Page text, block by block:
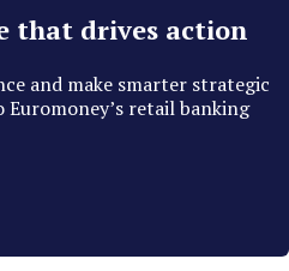
that drives action
and make smarter strategic
retail banking